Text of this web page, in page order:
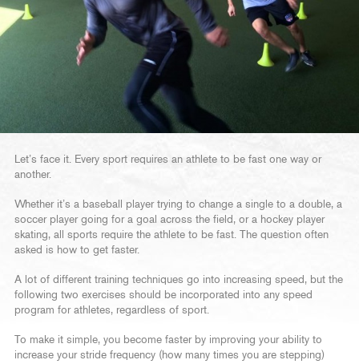
Let’s face it. Every sport requires an athlete to be fast one way or
another.
Whether it’s a baseball player trying to change a single to a double, a
soccer player going for a goal across the field, or a hockey player
skating, all sports require the athlete to be fast. The question often
asked is how to get faster.
A lot of different training techniques go into increasing speed, but the
following two exercises should be incorporated into any speed
program for athletes, regardless of sport.
To make it simple, you become faster by improving your ability to
increase your stride frequency (how many times you are stepping)